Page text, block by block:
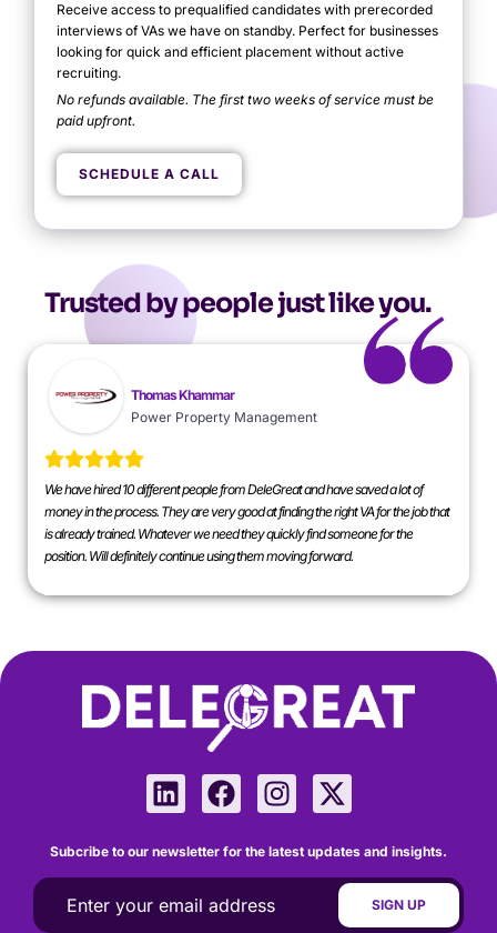
TALK TO OUR TEAM
Receive access to prequalified candidates with prerecorded
interviews of VAs we have on standby. Perfect for businesses
looking for quick and efficient placement without active
recruiting.
No refunds available. The first two weeks of service must be
paid upfront.
SCHEDULE A CALL
Trusted by people just like you.
Thomas Khammar
Power Property Management
We have hired 10 different people from DeleGreat and have saved a lot of
money in the process. They are very good at finding the right VA for the job that
is already trained. Whatever we need they quickly find someone for the
position. Will definitely continue using them moving forward.
Subcribe to our newsletter for the latest updates and insights.